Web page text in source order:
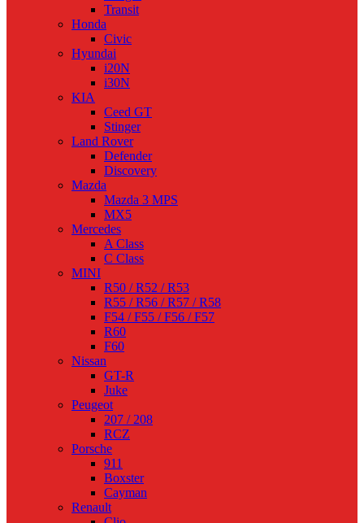
Transit
Honda
Civic
Hyundai
i20N
i30N
KIA
Ceed GT
Stinger
Land Rover
Defender
Discovery
Mazda
Mazda 3 MPS
MX5
Mercedes
A Class
C Class
MINI
R50 / R52 / R53
R55 / R56 / R57 / R58
F54 / F55 / F56 / F57
R60
F60
Nissan
GT-R
Juke
Peugeot
207 / 208
RCZ
Porsche
911
Boxster
Cayman
Renault